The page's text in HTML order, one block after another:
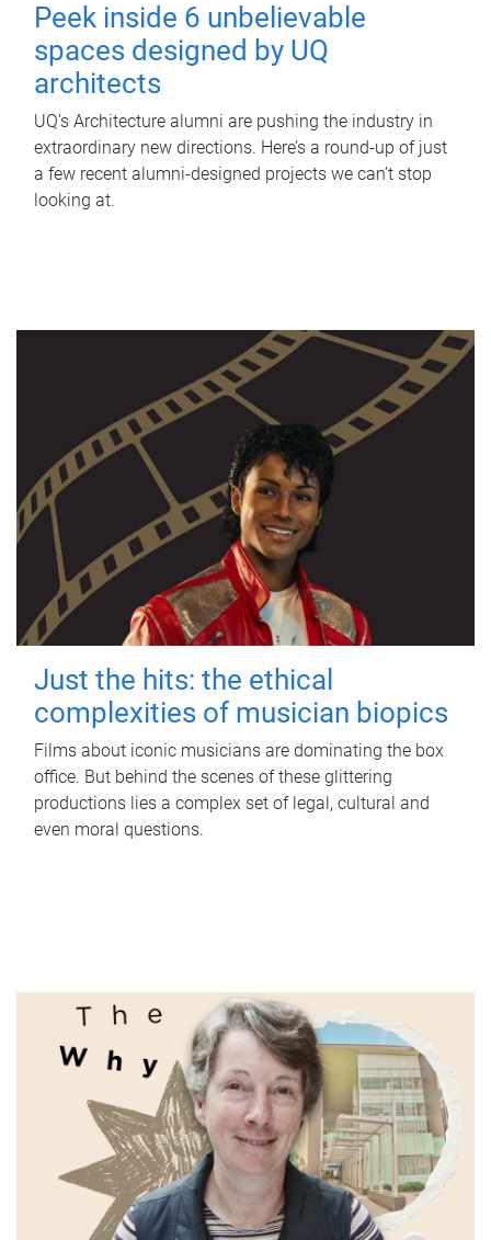
Peek inside 6 unbelievable
spaces designed by UQ
architects
UQ's Architecture alumni are pushing the industry in
extraordinary new directions. Here’s a round-up of just
a few recent alumni-designed projects we can’t stop
looking at.
Just the hits: the ethical
complexities of musician biopics
Films about iconic musicians are dominating the box
office. But behind the scenes of these glittering
productions lies a complex set of legal, cultural and
even moral questions.